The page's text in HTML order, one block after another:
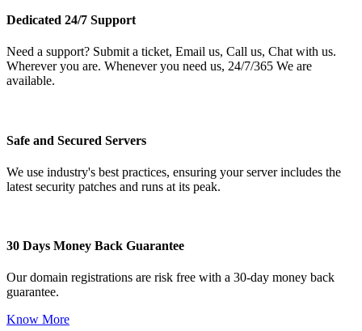
Dedicated 24/7 Support
Need a support? Submit a ticket, Email us, Call us, Chat with us.
Wherever you are. Whenever you need us, 24/7/365 We are
available.
Safe and Secured Servers
We use industry's best practices, ensuring your server includes the
latest security patches and runs at its peak.
30 Days Money Back Guarantee
Our domain registrations are risk free with a 30-day money back
guarantee.
Know More